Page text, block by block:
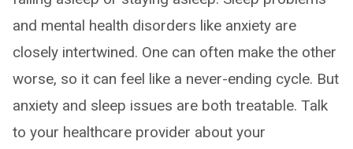
and mental health disorders like anxiety are
closely intertwined. One can often make the other
worse, so it can feel like a never-ending cycle. But
anxiety and sleep issues are both treatable. Talk
to your healthcare provider about your